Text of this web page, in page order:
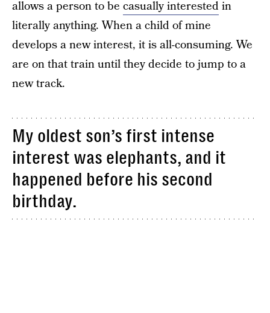
allows a person to be casually interestedin
literally anything. When a child of mine
develops a new interest, it is all-consuming. We
are on that train until they decide to jump to a
new track.
My oldest son’s first intense
interest was elephants, and it
happened before his second
birthday.